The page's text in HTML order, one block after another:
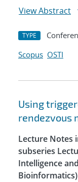
View Abstract
TYPE
Scopus OSTI
Using
rendezvous
Lecture Notes
subseries
Intelligence
Bioinformatics)